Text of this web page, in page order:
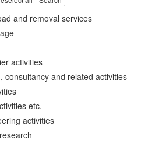
and removal services
activities
consultancy and related activities
etc.
activities